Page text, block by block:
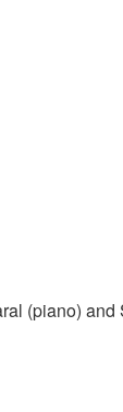
(piano)